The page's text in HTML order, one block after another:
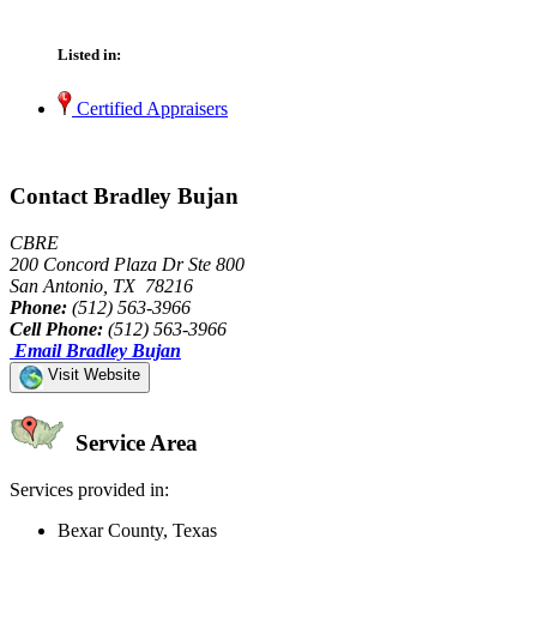
Listed in:
Certified Appraisers
Contact Bradley Bujan
CBRE
200 Concord Plaza Dr Ste 800
San Antonio, TX 78216
Phone: (512) 563-3966
Cell Phone: (512) 563-3966
Email Bradley Bujan
Visit Website
Service Area
Services provided in:
Bexar County, Texas